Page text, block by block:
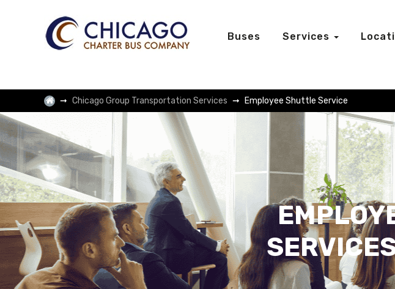
Buses Services
Chicago Group Transportation Services Employee Shuttle Service